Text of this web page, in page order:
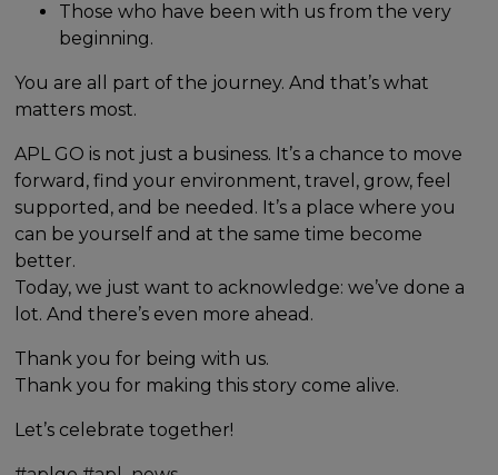
Those who have been with us from the very
beginning.
You are all part of the journey. And that’s what
matters most.
APL GO is not just a business. It’s a chance to move
forward, find your environment, travel, grow, feel
supported, and be needed. It’s a place where you
can be yourself and at the same time become
better.
Today, we just want to acknowledge: we’ve done a
lot. And there’s even more ahead.
Thank you for being with us.
Thank you for making this story come alive.
Let’s celebrate together!